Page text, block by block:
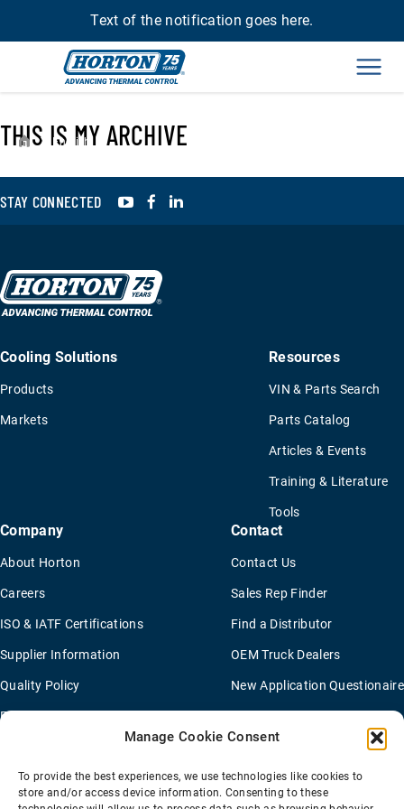
Manage Cookie Consent
To provide the best experiences, we use technologies like cookies to
store and/or access device information. Consenting to these
Text of the notification goes here.
› English
THIS IS MY ARCHIVE
STAY CONNECTED YouTubeFacebook
Cooling Solutions
Products
Markets
Resources
VIN & Parts Search
Parts Catalog
Articles & Events
Training & Literature
Tools
Company
About Horton
Careers
ISO & IATF Certifications
Supplier Information
Quality Policy
Environmental Policy
Contact
Contact Us
Sales Rep Finder
Find a Distributor
OEM Truck Dealers
New Application Questionaire
Terms Of Sale Privacy Policy
Transparency Coverage Rule
Sitemap